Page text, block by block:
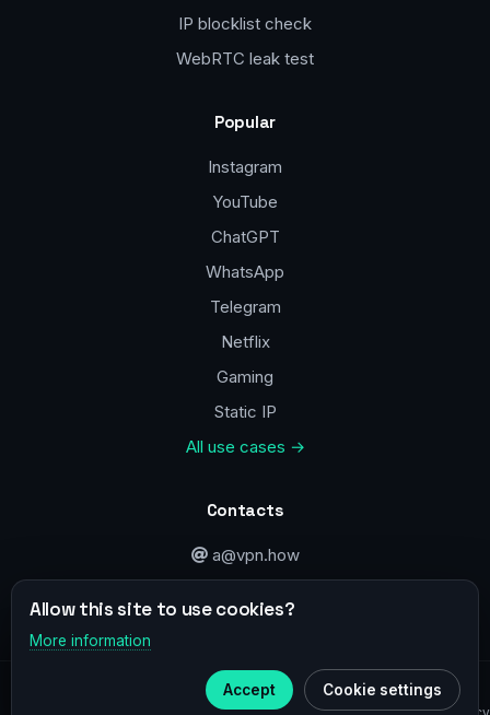
IP blocklist check
WebRTC leak test
Popular
Instagram
YouTube
ChatGPT
WhatsApp
Telegram
Netflix
Gaming
Static IP
All use cases →
Contacts
a@vpn.how
© 2020–2026 :vpn.how
Telegram
Telegram
Allow this site to use cookies?
More information
Accept Cookie settings